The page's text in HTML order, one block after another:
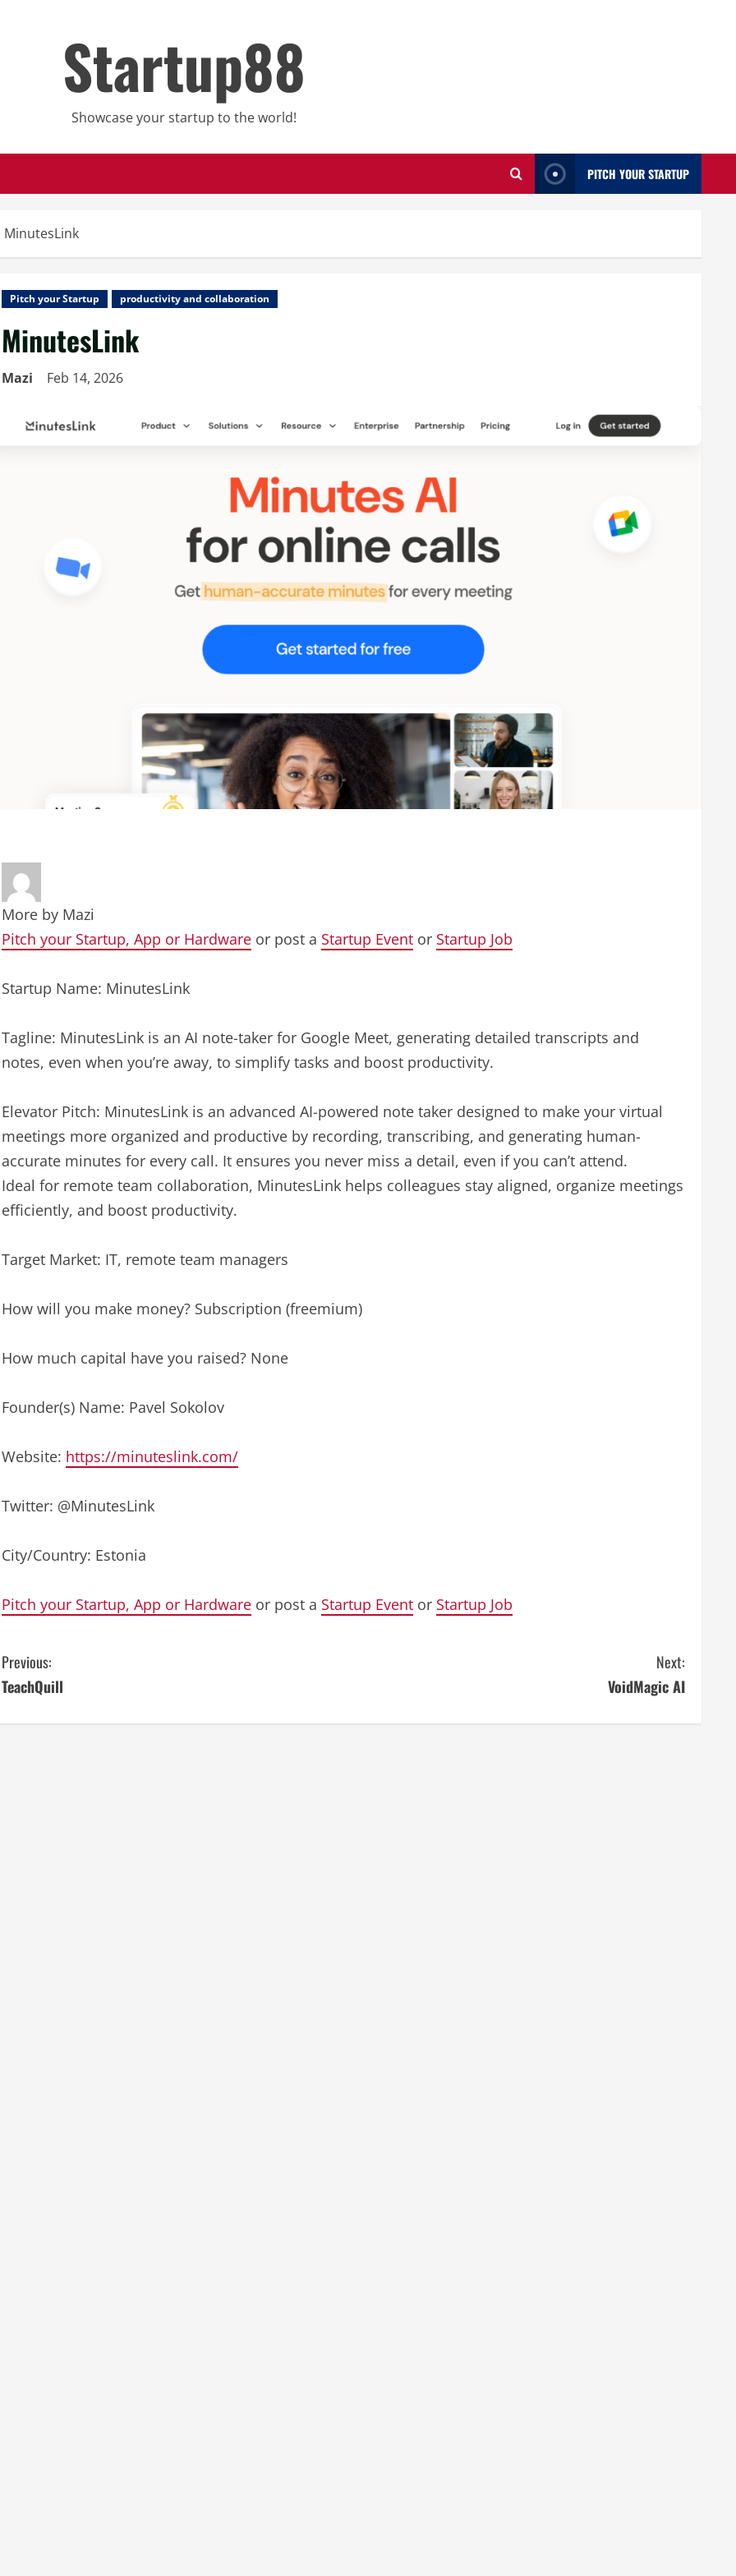
Startup88
Showcase your startup to the world!
PITCH YOUR STARTUP
MinutesLink
Pitch your Startup productivity and collaboration
MinutesLink
Mazi Feb 14, 2026
More by Mazi
Pitch your Startup, App or Hardware or post a Startup Event or Startup Job
Startup Name: MinutesLink
Tagline: MinutesLink is an AI note-taker for Google Meet, generating detailed transcripts and
notes, even when you’re away, to simplify tasks and boost productivity.
Elevator Pitch: MinutesLink is an advanced AI-powered note taker designed to make your virtual
meetings more organized and productive by recording, transcribing, and generating human-
accurate minutes for every call. It ensures you never miss a detail, even if you can’t attend.
Ideal for remote team collaboration, MinutesLink helps colleagues stay aligned, organize meetings
efficiently, and boost productivity.
Target Market: IT, remote team managers
How will you make money? Subscription (freemium)
How much capital have you raised? None
Founder(s) Name: Pavel Sokolov
Website: https://minuteslink.com/
Twitter: @MinutesLink
City/Country: Estonia
Pitch your Startup, App or Hardware or post a Startup Event or Startup Job
C
o
n
Previous:
TeachQuill
Next:
VoidMagic AI